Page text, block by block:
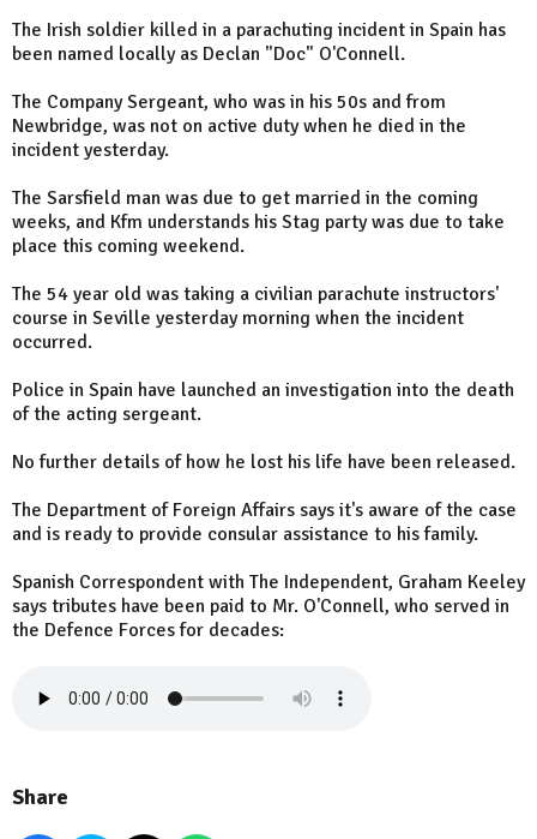
The Irish soldier killed in a parachuting incident in Spain has
been named locally as Declan "Doc" O'Connell.
The Company Sergeant, who was in his 50s and from
Newbridge, was not on active duty when he died in the
incident yesterday.
The Sarsfield man was due to get married in the coming
weeks, and Kfm understands his Stag party was due to take
place this coming weekend.
The 54 year old was taking a civilian parachute instructors'
course in Seville yesterday morning when the incident
occurred.
Police in Spain have launched an investigation into the death
of the acting sergeant.
No further details of how he lost his life have been released.
The Department of Foreign Affairs says it's aware of the case
and is ready to provide consular assistance to his family.
Spanish Correspondent with The Independent, Graham Keeley
says tributes have been paid to Mr. O'Connell, who served in
the Defence Forces for decades:
Share